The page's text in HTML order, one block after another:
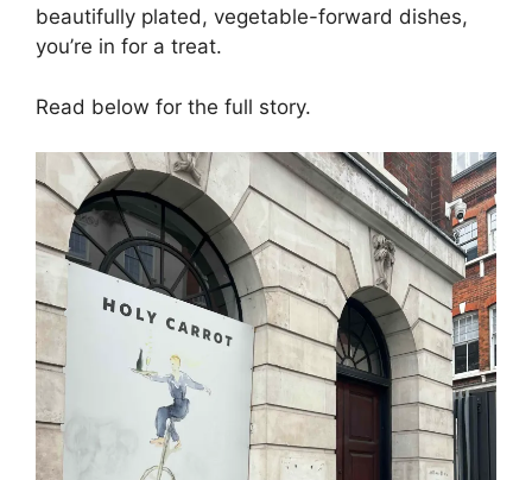
beautifully plated, vegetable-forward dishes,
you’re in for a treat.
Read below for the full story.